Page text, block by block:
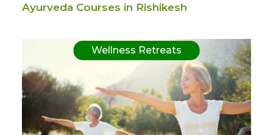
Ayurveda Courses in Rishikesh
Wellness Retreats